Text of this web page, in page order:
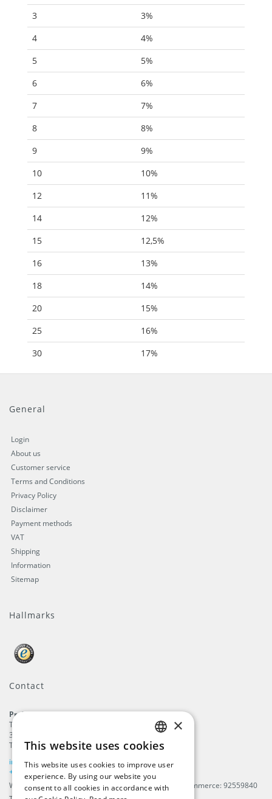
3
3%
4
4%
5
5%
6
6%
7
7%
8
8%
9
9%
10
10%
12
11%
14
12%
15
12,5%
16
13%
18
14%
20
15%
25
16%
30
17%
General
Login
About us
Customer service
Terms and Conditions
Privacy Policy
Disclaimer
Payment methods
VAT
Shipping
Information
Sitemap
Hallmarks
Contact
ProFlags B.V.
Tilbury 8
3897 AC
The Netherlands
info@beachflags.com
+31 (0) 85 401 4648
We are registered in The Netherlands, Chamber of Commerce: 92559840
ENGLISH
DUTCH
GERMAN
×
This website uses cookies
This website uses cookies to improve user
experience. By using our website you
consent to all cookies in accordance with